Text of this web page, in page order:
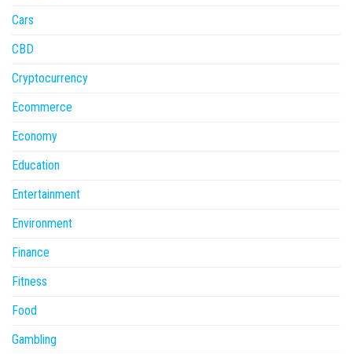
Cars
CBD
Cryptocurrency
Ecommerce
Economy
Education
Entertainment
Environment
Finance
Fitness
Food
Gambling